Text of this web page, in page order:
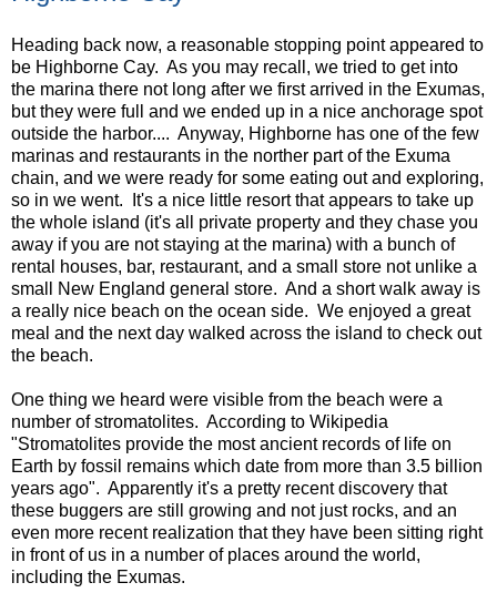
Heading back now, a reasonable stopping point appeared to
be Highborne Cay. As you may recall, we tried to get into
the marina there not long after we first arrived in the Exumas,
but they were full and we ended up in a nice anchorage spot
outside the harbor.... Anyway, Highborne has one of the few
marinas and restaurants in the norther part of the Exuma
chain, and we were ready for some eating out and exploring,
so in we went. It's a nice little resort that appears to take up
the whole island (it's all private property and they chase you
away if you are not staying at the marina) with a bunch of
rental houses, bar, restaurant, and a small store not unlike a
small New England general store. And a short walk away is
a really nice beach on the ocean side. We enjoyed a great
meal and the next day walked across the island to check out
the beach.
One thing we heard were visible from the beach were a
number of stromatolites. According to Wikipedia
"Stromatolites provide the most ancient records of life on
Earth by fossil remains which date from more than 3.5 billion
years ago". Apparently it's a pretty recent discovery that
these buggers are still growing and not just rocks, and an
even more recent realization that they have been sitting right
in front of us in a number of places around the world,
including the Exumas.